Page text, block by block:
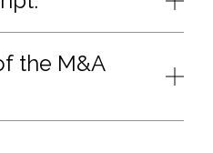
the M&A